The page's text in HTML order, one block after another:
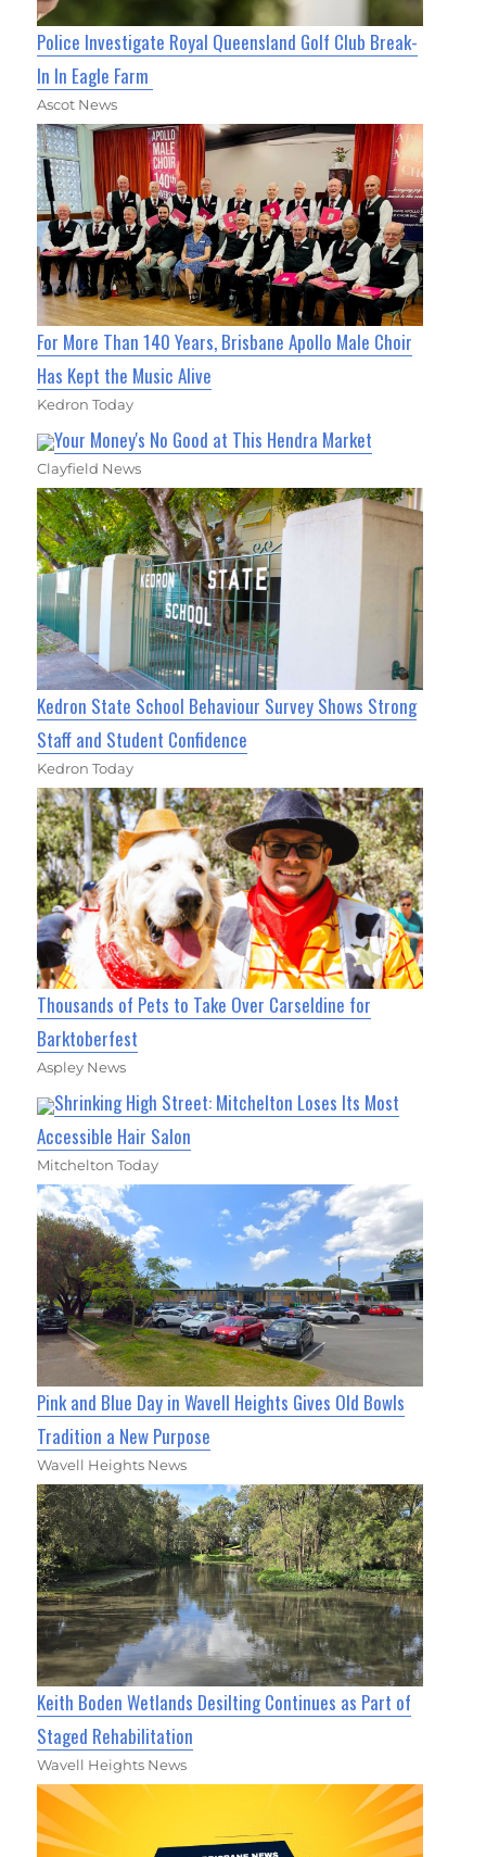
Police Investigate Royal Queensland Golf Club Break-
In In Eagle Farm
Ascot News
For More Than 140 Years, Brisbane Apollo Male Choir
Has Kept the Music Alive
Kedron Today
Your Money's No Good at This Hendra Market
Clayfield News
Kedron State School Behaviour Survey Shows Strong
Staff and Student Confidence
Kedron Today
Thousands of Pets to Take Over Carseldine for
Barktoberfest
Aspley News
Shrinking High Street: Mitchelton Loses Its Most
Accessible Hair Salon
Mitchelton Today
Pink and Blue Day in Wavell Heights Gives Old Bowls
Tradition a New Purpose
Wavell Heights News
Keith Boden Wetlands Desilting Continues as Part of
Staged Rehabilitation
Wavell Heights News